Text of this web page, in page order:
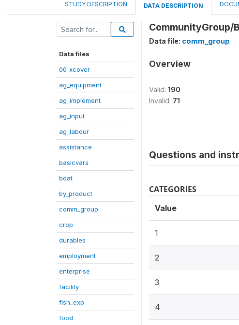
STUDY DESCRIPTION DATA DESCRIPTION
Data files
00_xcover
ag_equipment
ag_implement
ag_input
ag_labour
assistance
basicvars
boat
by_product
comm_group
crop
durables
employment
enterprise
facility
fish_exp
food
CommunityGroup/
Data file: comm_group
Overview
Valid: 190
Invalid: 71
Questions and
CATEGORIES
Value
1
2
3
4